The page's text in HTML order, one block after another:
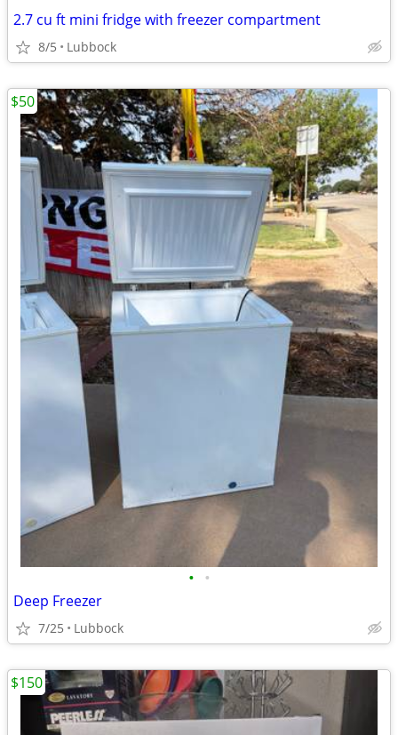
2.7 cu ft mini fridge with freezer compartment
8/5 Lubbock
• •
Deep Freezer
7/25 Lubbock
$50
$150